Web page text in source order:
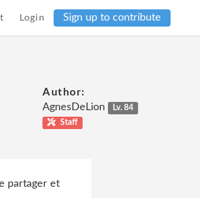
Login Sign up to contribute
Author:
AgnesDeLion
Lv. 84
Staff
partager et